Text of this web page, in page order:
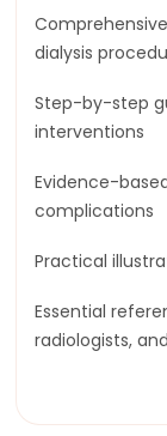
dialysis
Step-by-step
interventions
Evidence-
complications
Practical
Essential
radiologists,